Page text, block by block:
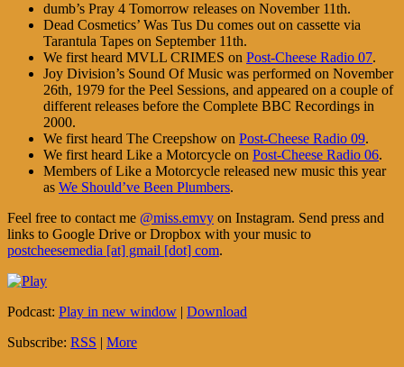
dumb’s Pray 4 Tomorrow releases on November 11th.
Dead Cosmetics’ Was Tus Du comes out on cassette via
Tarantula Tapes on September 11th.
We first heard MVLL CRIMES on Post-Cheese Radio 07.
Joy Division’s Sound Of Music was performed on November
26th, 1979 for the Peel Sessions, and appeared on a couple of
different releases before the Complete BBC Recordings in
2000.
We first heard The Creepshow on Post-Cheese Radio 09.
We first heard Like a Motorcycle on Post-Cheese Radio 06.
Members of Like a Motorcycle released new music this year
as We Should’ve Been Plumbers.
Feel free to contact me @miss.emvy on Instagram. Send press and
links to Google Drive or Dropbox with your music to
postcheesemedia [at] gmail [dot] com.
Podcast: Play in new window | Download
Subscribe: RSS | More